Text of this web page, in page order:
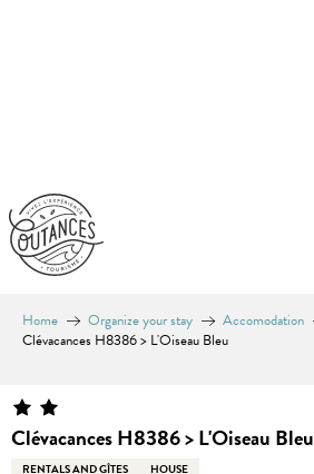
Home Organize your stay Accomodation
Clévacances H8386 > L'Oiseau Bleu
Clévacances H8386 > L'Oiseau Bleu
RENTALS AND GÎTES HOUSE